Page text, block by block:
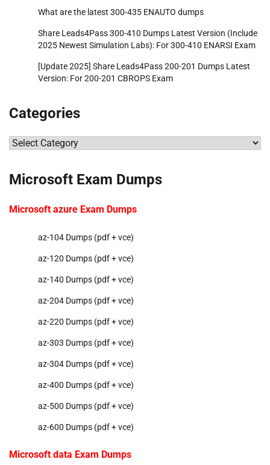
What are the latest 300-435 ENAUTO dumps
Share Leads4Pass 300-410 Dumps Latest Version (Include
2025 Newest Simulation Labs): For 300-410 ENARSI Exam
[Update 2025] Share Leads4Pass 200-201 Dumps Latest
Version: For 200-201 CBROPS Exam
Categories
Categories
Microsoft Exam Dumps
Microsoft azure Exam Dumps
az-104 Dumps (pdf + vce)
az-120 Dumps (pdf + vce)
az-140 Dumps (pdf + vce)
az-204 Dumps (pdf + vce)
az-220 Dumps (pdf + vce)
az-303 Dumps (pdf + vce)
az-304 Dumps (pdf + vce)
az-400 Dumps (pdf + vce)
az-500 Dumps (pdf + vce)
az-600 Dumps (pdf + vce)
Microsoft data Exam Dumps